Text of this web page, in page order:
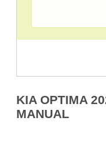
KIA OPTIMA
MANUAL